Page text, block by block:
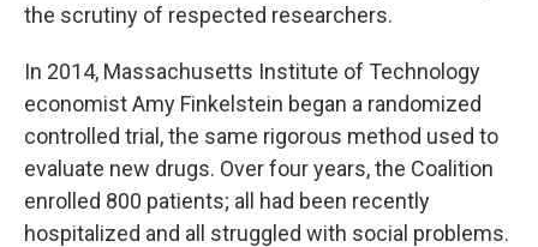
the scrutiny of respected researchers.
In 2014, Massachusetts Institute of Technology
economist Amy Finkelstein began a randomized
controlled trial, the same rigorous method used to
evaluate new drugs. Over four years, the Coalition
enrolled 800 patients; all had been recently
hospitalized and all struggled with social problems.